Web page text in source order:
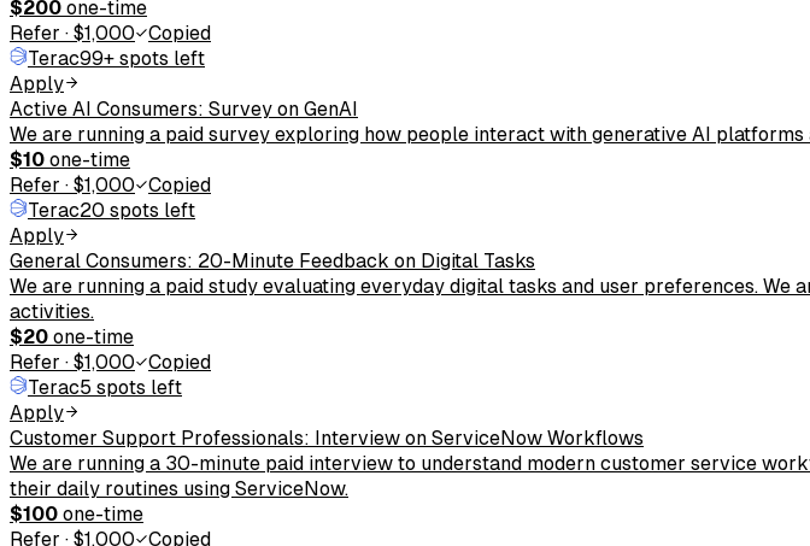
$200 one-time
Refer · $1,000
Copied
Terac99+ spots left
Apply
Active AI Consumers: Survey on GenAI
We are running a paid survey exploring how people interact with generative AI
$10 one-time
Refer · $1,000
Copied
Terac20 spots left
Apply
General Consumers: 20-Minute Feedback on Digital Tasks
We are running a paid study evaluating everyday digital tasks and user preferences.
activities.
$20 one-time
Refer · $1,000
Copied
Terac5 spots left
Apply
Customer Support Professionals: Interview on ServiceNow Workflows
We are running a 30-minute paid interview to understand modern customer service
their daily routines using ServiceNow.
$100 one-time
Refer · $1,000
Copied